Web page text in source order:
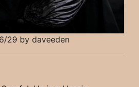
29 by daveeden